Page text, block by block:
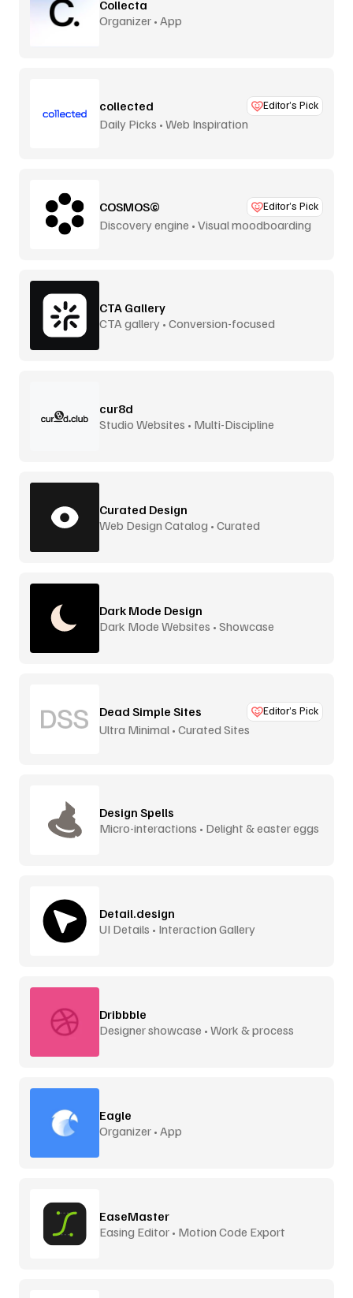
Collecta
Organizer • App
collected Editor’s Pick
Daily Picks • Web Inspiration
COSMOS© Editor’s Pick
Discovery engine • Visual moodboarding
CTA Gallery
CTA gallery • Conversion-focused
cur8d
Studio Websites • Multi-Discipline
Curated Design
Web Design Catalog • Curated
Dark Mode Design
Dark Mode Websites • Showcase
Dead Simple Sites Editor’s Pick
Ultra Minimal • Curated Sites
Design Spells
Micro-interactions • Delight & easter eggs
Detail.design
UI Details • Interaction Gallery
Dribbble
Designer showcase • Work & process
Eagle
Organizer • App
EaseMaster
Easing Editor • Motion Code Export